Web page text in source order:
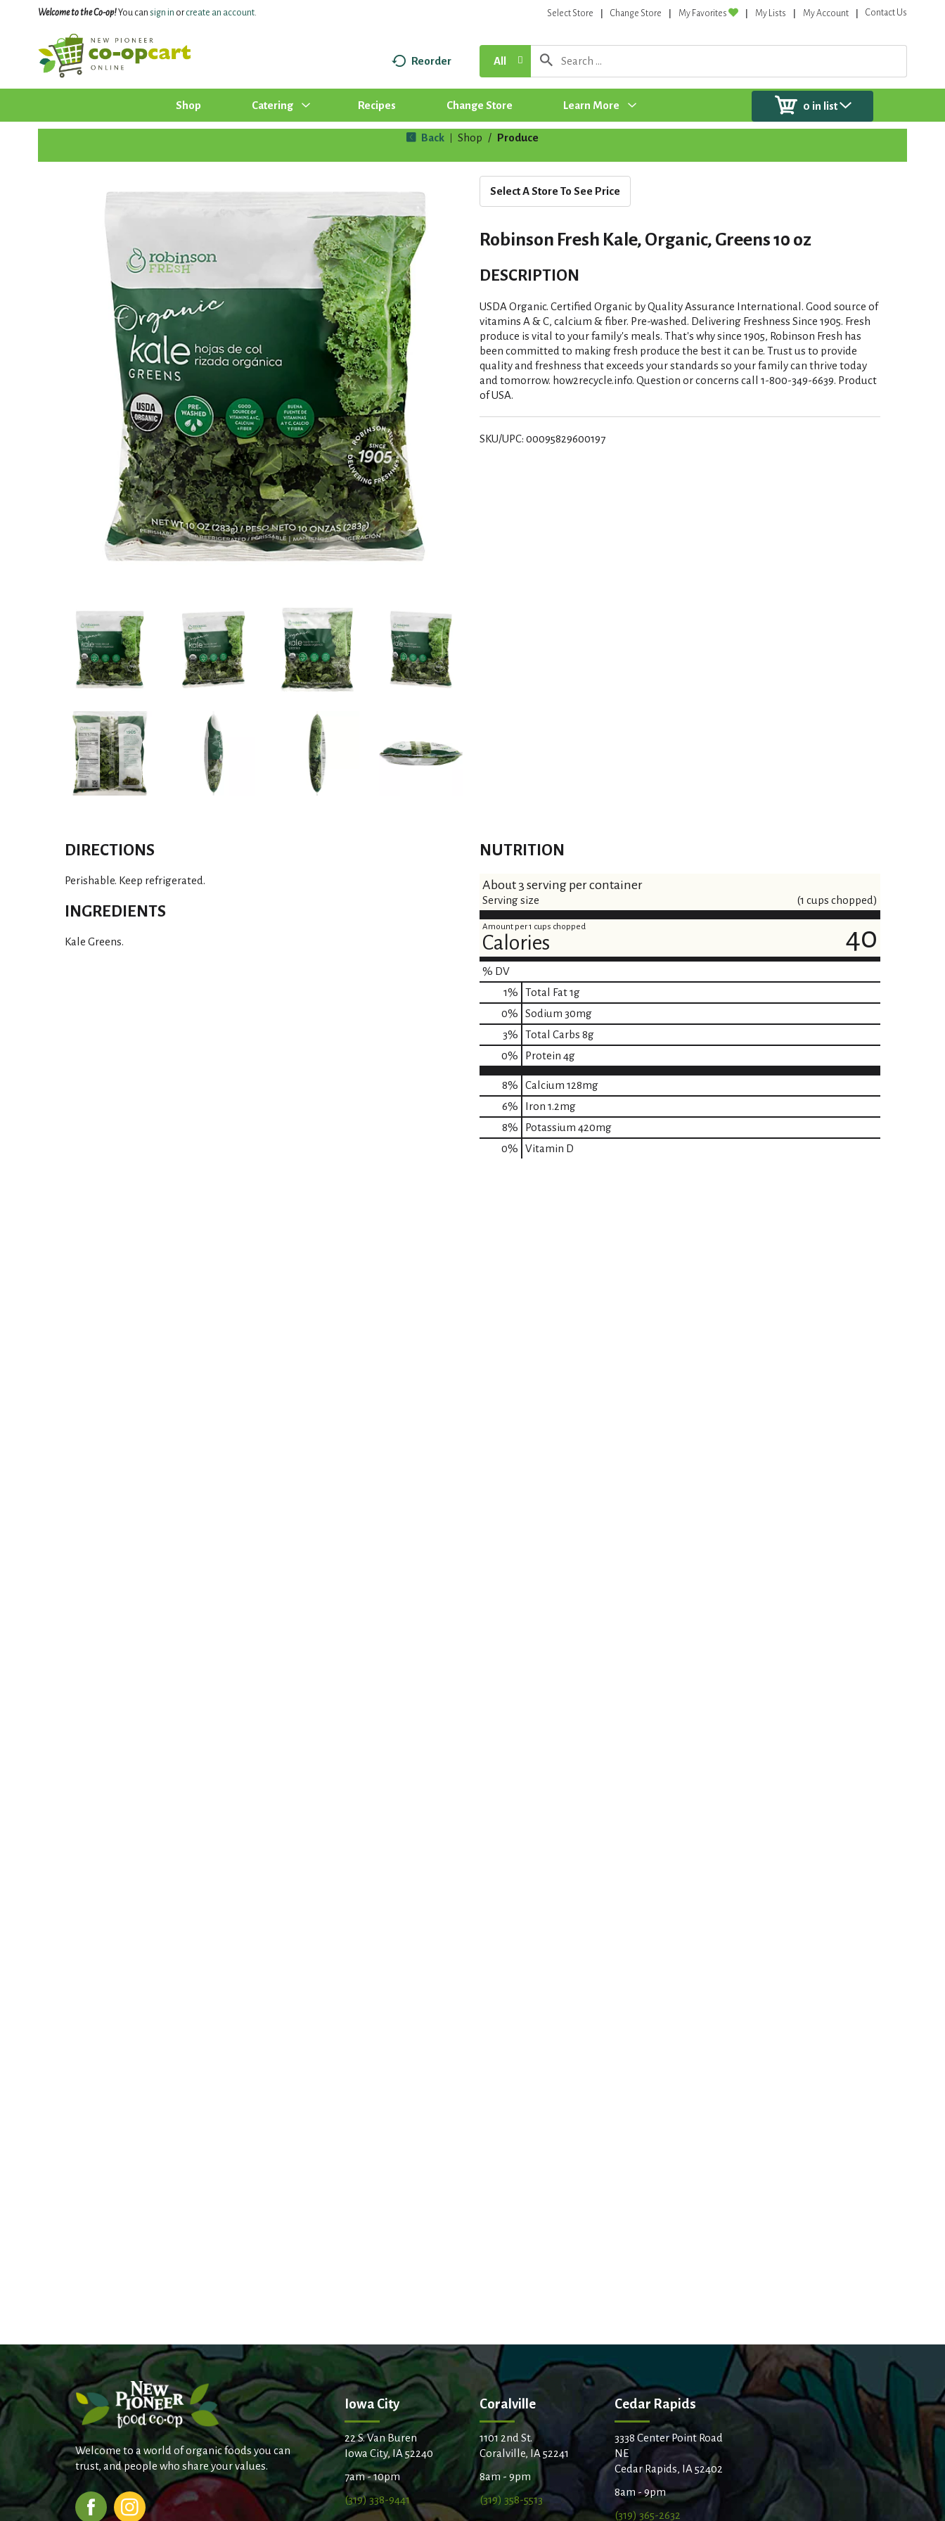
Welcome to the Co-op!You can sign in orcreate an account. Select Store Change Store My Favorites My Lists My Account Contact Us
Reorder All
Shop Catering Recipes Change Store Learn More 0 in list
Back Shop / Produce
Select A Store To See Price
Robinson Fresh Kale, Organic, Greens 10 oz
DESCRIPTION
USDA Organic. Certified Organic by Quality Assurance International. Good source of
vitamins A & C, calcium & fiber. Pre-washed. Delivering Freshness Since 1905. Fresh
produce is vital to your family's meals. That's why since 1905, Robinson Fresh has
been committed to making fresh produce the best it can be. Trust us to provide
quality and freshness that exceeds your standards so your family can thrive today
and tomorrow. how2recycle.info. Question or concerns call 1-800-349-6639. Product
of USA.
SKU/UPC: 00095829600197
DIRECTIONS
Perishable. Keep refrigerated.
INGREDIENTS
Kale Greens.
NUTRITION
About 3 serving per container
Serving size (1 cups chopped)
Amount per 1 cups chopped
Calories 40
% DV
1% Total Fat1g
0% Sodium 30mg
3% Total Carbs 8g
0% Protein 4g
8% Calcium 128mg
6%
Iron 1.2mg
8%
Potassium 420mg
0%
Vitamin D
Welcome to a world of organic foods you can
trust, and people who share your values.
Iowa City
22 S. Van Buren
Iowa City, IA 52240
7am - 10pm
(319) 338-9441
Coralville
1101 2nd St.
Coralville, IA 52241
8am - 9pm
(319) 358-5513
Cedar Rapids
3338 Center Point Road
NE
Cedar Rapids, IA 52402
8am - 9pm
(319) 365-2632